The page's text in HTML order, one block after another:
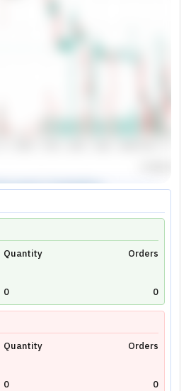
Live Chart
view interactive real-time
powered by TradingView.
Login Now
Quantity
Orders
0 0
Quantity
Orders
0
0